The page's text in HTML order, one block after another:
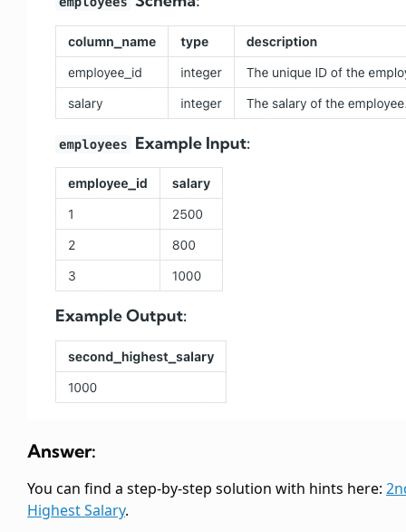
Answer:
You can find a step-by-step solution with hints here:
Highest Salary.